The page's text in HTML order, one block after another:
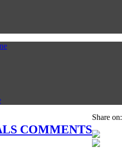
COMMENTS
Share on: